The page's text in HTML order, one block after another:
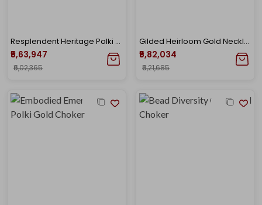
Resplendent Heritage Polki Necklace
₹5,63,947
₹6,02,365
Gilded Heirloom Gold Necklace
₹5,82,034
₹6,21,685